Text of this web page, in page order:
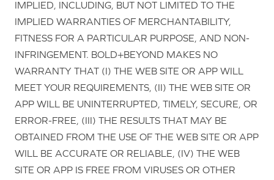
IMPLIED, INCLUDING, BUT NOT LIMITED TO THE
IMPLIED WARRANTIES OF MERCHANTABILITY,
FITNESS FOR A PARTICULAR PURPOSE, AND NON-
INFRINGEMENT. BOLD+BEYOND MAKES NO
WARRANTY THAT (I) THE WEB SITE OR APP WILL
MEET YOUR REQUIREMENTS, (II) THE WEB SITE OR
APP WILL BE UNINTERRUPTED, TIMELY, SECURE, OR
ERROR-FREE, (III) THE RESULTS THAT MAY BE
OBTAINED FROM THE USE OF THE WEB SITE OR APP
WILL BE ACCURATE OR RELIABLE, (IV) THE WEB
SITE OR APP IS FREE FROM VIRUSES OR OTHER